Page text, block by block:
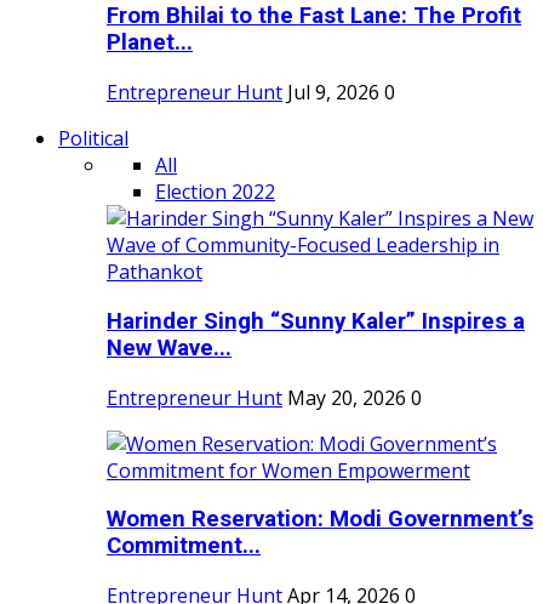
From Bhilai to the Fast Lane: The Profit
Planet...
Entrepreneur Hunt Jul 9, 2026 0
Political
All
Election 2022
Harinder Singh “Sunny Kaler” Inspires a
New Wave...
Entrepreneur Hunt May 20, 2026 0
Women Reservation: Modi Government’s
Commitment...
Entrepreneur HuntApr 14, 2026 0